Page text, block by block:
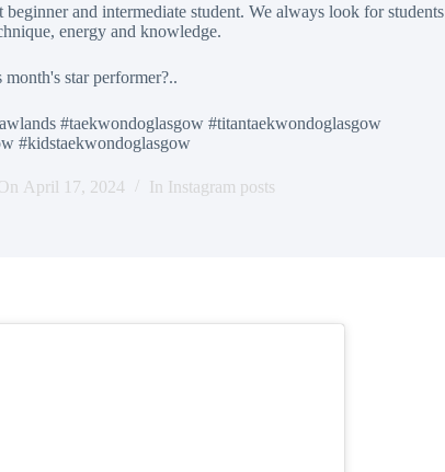
and intermediate student. We always look for students
energy and knowledge.
star performer?..
#taekwondoglasgow #titantaekwondoglasgow
#kidstaekwondoglasgow
April 17, 2024 In Instagram posts